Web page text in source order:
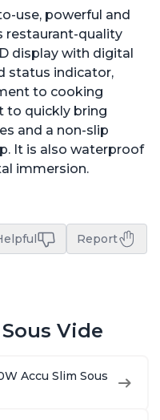
use, powerful and
restaurant-quality
display with digital
status indicator,
to cooking
to quickly bring
and a non-slip
It is also waterproof
immersion.
dishes with precision
buttons
Report
Vide
Accu Slim Sous